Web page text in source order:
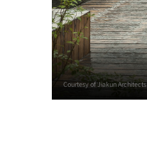
Courtesy of Jiakun Architects